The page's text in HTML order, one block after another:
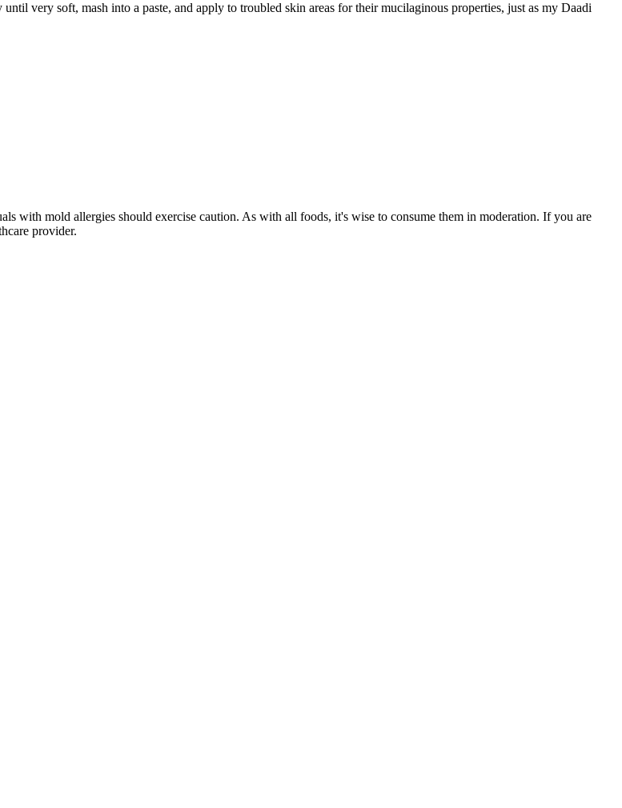
very soft, mash into a paste, and apply to troubled skin areas for their mucilaginous properties, just as my Daadi
with mold allergies should exercise caution. As with all foods, it's wise to consume them in moderation. If you are
provider.